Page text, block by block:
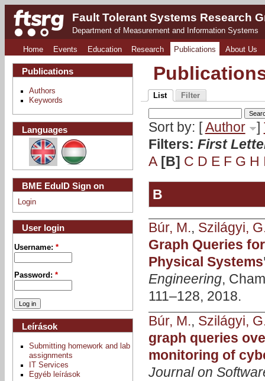
Fault Tolerant Systems Research
Department of Measurement and Information Systems
Home Events Education Research Publications About Us
List Filter
Sort by: [Author ]
Filters: First
A [B] C D E F G H
B
Búr, M., Szilágyi,
Graph Queries
Physical Systems
Engineering,
111–128, 2018.
Búr, M., Szilágyi,
graph queries
monitoring of
Journal on
Publications
Authors
Keywords
Languages
BME EduID Sign on
Login
User login
Username:*
Password:*
Leírások
Submitting homework and lab
assignments
IT Services
Egyéb leírások